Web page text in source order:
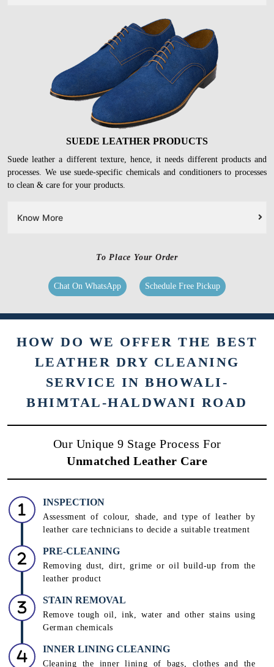
SUEDE LEATHER PRODUCTS
Suede leather a different texture, hence, it needs different products and
processes. We use suede-specific chemicals and conditioners to processes
to clean & care for your products.
Know More
To Place Your Order
Chat On WhatsApp Schedule Free Pickup
HOW DO WE OFFER THE BEST
LEATHER DRY CLEANING
SERVICE IN BHOWALI-
BHIMTAL-HALDWANI ROAD
Our Unique 9 Stage Process For
Unmatched Leather Care
INSPECTION
Assessment of colour, shade, and type of leather by
leather care technicians to decide a suitable treatment
PRE-CLEANING
Removing dust, dirt, grime or oil build-up from the
leather product
STAIN REMOVAL
Remove tough oil, ink, water and other stains using
German chemicals
INNER LINING CLEANING
Cleaning the inner lining of bags, clothes and the